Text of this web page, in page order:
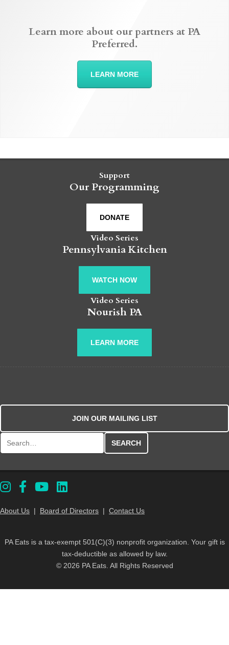
Learn more about our partners at PA
Preferred.
LEARN MORE
Support
Our Programming
DONATE
Video Series
Pennsylvania Kitchen
WATCH NOW
Video Series
Nourish PA
LEARN MORE
JOIN OUR MAILING LIST
About Us | Board of Directors | Contact Us
PA Eats is a tax-exempt 501(C)(3) nonprofit organization. Your gift is
tax-deductible as allowed by law.
© 2026 PA Eats. All Rights Reserved